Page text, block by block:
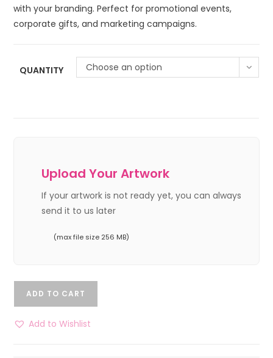
with your branding. Perfect for promotional events,
corporate gifts, and marketing campaigns.
QUANTITY Choose an option
Upload Your Artwork
If your artwork is not ready yet, you can always
send it to us later
(max file size 256 MB)
ADD TO CART
Add to Wishlist